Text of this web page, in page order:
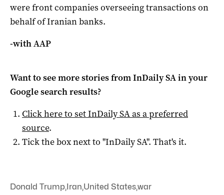
were front companies overseeing transactions on
behalf of Iranian banks.
-with AAP
Want to see more stories fromInDaily SAin your
Google search results?
Click here to setInDaily SAas a preferred
source.
Tick the box next to "InDaily SA". That's it.
Donald Trump,Iran,United States,war